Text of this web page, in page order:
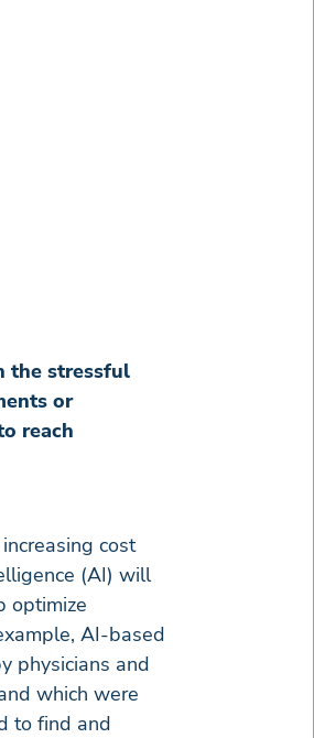
the stressful
or
reach
cost
(AI) will
optimize
AI-based
physicians and
which were
to find and